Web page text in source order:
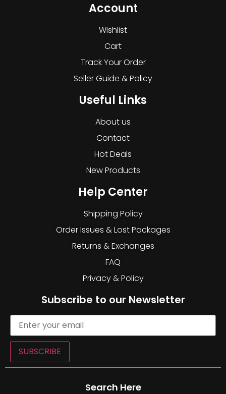
Account
Wishlist
Cart
Track Your Order
Seller Guide & Policy
Useful Links
About us
Contact
Hot Deals
New Products
Help Center
Shipping Policy
Order Issues & Lost Packages
Returns & Exchanges
FAQ
Privacy & Policy
Subscribe to our Newsletter
SUBSCRIBE
Search Here